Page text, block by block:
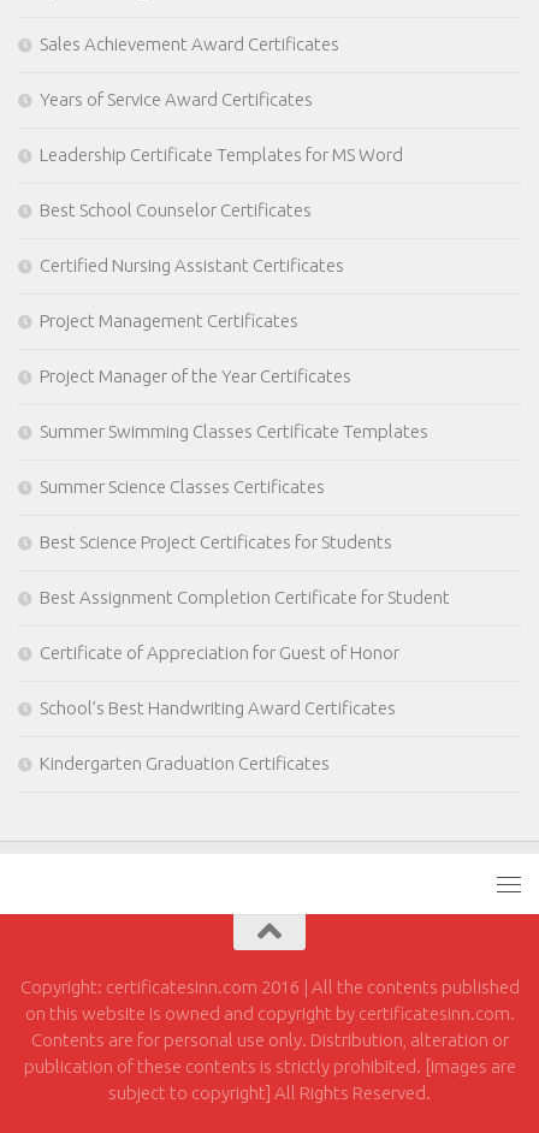
Sales Achievement Award Certificates
Years of Service Award Certificates
Leadership Certificate Templates for MS Word
Best School Counselor Certificates
Certified Nursing Assistant Certificates
Project Management Certificates
Project Manager of the Year Certificates
Summer Swimming Classes Certificate Templates
Summer Science Classes Certificates
Best Science Project Certificates for Students
Best Assignment Completion Certificate for Student
Certificate of Appreciation for Guest of Honor
School’s Best Handwriting Award Certificates
Kindergarten Graduation Certificates
Copyright: certificatesinn.com 2016 | All the contents published
on this website is owned and copyright by certificatesinn.com.
Contents are for personal use only. Distribution, alteration or
publication of these contents is strictly prohibited. [images are
subject to copyright] All Rights Reserved.